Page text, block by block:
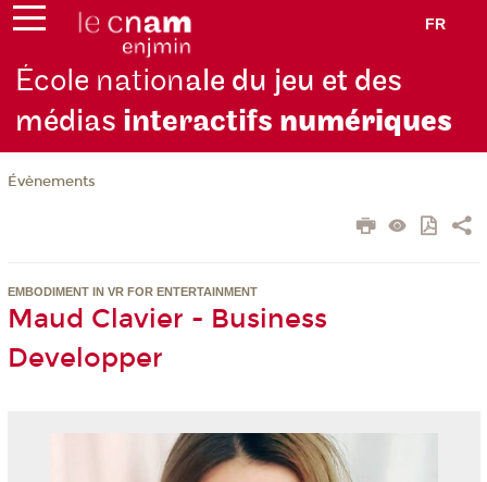
FR
École nationale du jeu et des
médias interactifs numériques
Évènements
EMBODIMENT IN VR FOR ENTERTAINMENT
Maud Clavier - Business
Developper